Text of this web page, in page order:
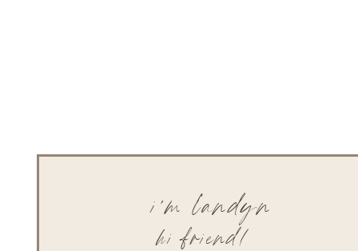
hi friend!
i'm landyn